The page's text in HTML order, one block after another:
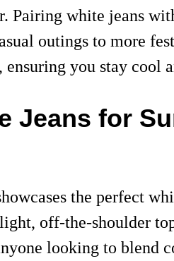
white jeans
outings to more
you stay cool
Jeans for
the perfect
off-the-shoulder
looking to blend